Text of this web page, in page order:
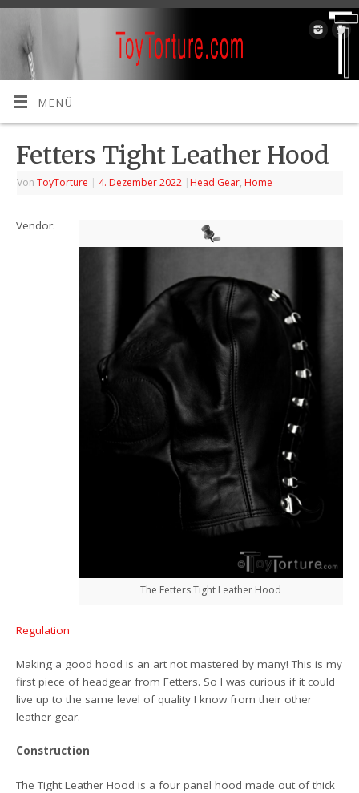
MENÜ
Fetters Tight Leather Hood
VonToyTorture | 4. Dezember 2022 | Head Gear, Home
The Fetters Tight Leather Hood
Vendor:
Regulation
Making a good hood is an art not mastered by many! This is my
first piece of headgear from Fetters. So I was curious if it could
live up to the same level of quality I know from their other
leather gear.
Construction
The Tight Leather Hood is a four panel hood made out of thick